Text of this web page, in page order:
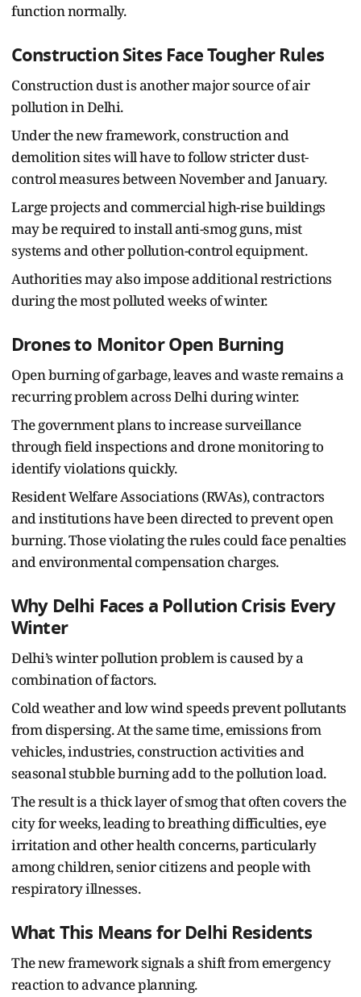
function normally.
Construction Sites Face Tougher Rules
Construction dust is another major source of air
pollution in Delhi.
Under the new framework, construction and
demolition sites will have to follow stricter dust-
control measures between November and January.
Large projects and commercial high-rise buildings
may be required to install anti-smog guns, mist
systems and other pollution-control equipment.
Authorities may also impose additional restrictions
during the most polluted weeks of winter.
Drones to Monitor Open Burning
Open burning of garbage, leaves and waste remains a
recurring problem across Delhi during winter.
The government plans to increase surveillance
through field inspections and drone monitoring to
identify violations quickly.
Resident Welfare Associations (RWAs), contractors
and institutions have been directed to prevent open
burning. Those violating the rules could face penalties
and environmental compensation charges.
Why Delhi Faces a Pollution Crisis Every
Winter
Delhi’s winter pollution problem is caused by a
combination of factors.
Cold weather and low wind speeds prevent pollutants
from dispersing. At the same time, emissions from
vehicles, industries, construction activities and
seasonal stubble burning add to the pollution load.
The result is a thick layer of smog that often covers the
city for weeks, leading to breathing difficulties, eye
irritation and other health concerns, particularly
among children, senior citizens and people with
respiratory illnesses.
What This Means for Delhi Residents
The new framework signals a shift from emergency
reaction to advance planning.